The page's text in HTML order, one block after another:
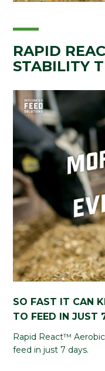
RAPID
STABILITY
SO FAST IT CAN
TO FEED IN JUST
Rapid React™
feed in just 7 days.